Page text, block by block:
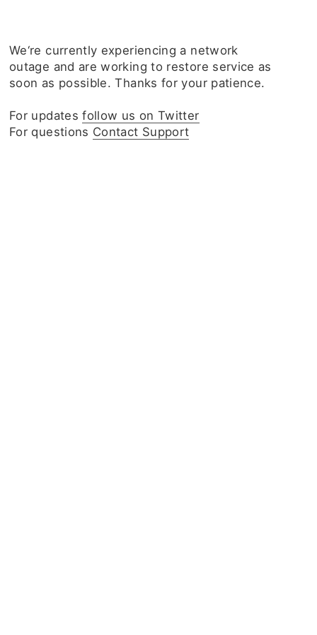
We‘re currently experiencing a network
outage and are working to restore service as
soon as possible. Thanks for your patience.
For updatesfollow us on Twitter
For questions Contact Support